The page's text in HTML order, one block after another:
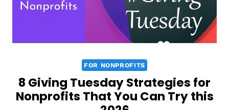
FOR NONPROFITS
8 Giving Tuesday Strategies for
Nonprofits That You Can Try this